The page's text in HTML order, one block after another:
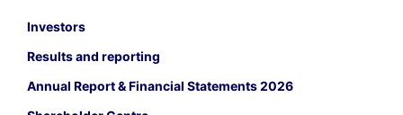
Investors
Results and reporting
Annual Report & Financial Statements 2026